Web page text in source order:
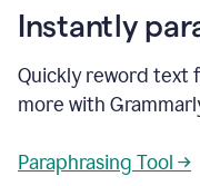
Instantly
Quickly reword text
more with
Paraphrasing Tool →